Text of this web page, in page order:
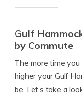
Gulf
by Commute
The more time
higher your Gulf
be. Let’s take a